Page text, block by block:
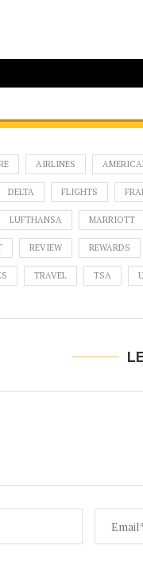
AIRLINES
DELTA FLIGHTS
LUFTHANSA MARRIOTT
REVIEW REWARDS
TRAVEL TSA